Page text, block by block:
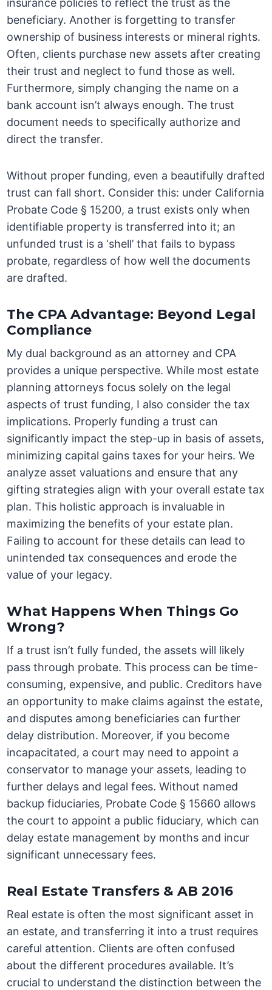
insurance policies to reflect the trust as the
beneficiary. Another is forgetting to transfer
ownership of business interests or mineral rights.
Often, clients purchase new assets after creating
their trust and neglect to fund those as well.
Furthermore, simply changing the name on a
bank account isn’t always enough. The trust
document needs to specifically authorize and
direct the transfer.
Without proper funding, even a beautifully drafted
trust can fall short. Consider this: under California
Probate Code § 15200, a trust exists only when
identifiable property is transferred into it; an
unfunded trust is a ‘shell’ that fails to bypass
probate, regardless of how well the documents
are drafted.
The CPA Advantage: Beyond Legal
Compliance
My dual background as an attorney and CPA
provides a unique perspective. While most estate
planning attorneys focus solely on the legal
aspects of trust funding, I also consider the tax
implications. Properly funding a trust can
significantly impact the step-up in basis of assets,
minimizing capital gains taxes for your heirs. We
analyze asset valuations and ensure that any
gifting strategies align with your overall estate tax
plan. This holistic approach is invaluable in
maximizing the benefits of your estate plan.
Failing to account for these details can lead to
unintended tax consequences and erode the
value of your legacy.
What Happens When Things Go
Wrong?
If a trust isn’t fully funded, the assets will likely
pass through probate. This process can be time-
consuming, expensive, and public. Creditors have
an opportunity to make claims against the estate,
and disputes among beneficiaries can further
delay distribution. Moreover, if you become
incapacitated, a court may need to appoint a
conservator to manage your assets, leading to
further delays and legal fees. Without named
backup fiduciaries, Probate Code § 15660 allows
the court to appoint a public fiduciary, which can
delay estate management by months and incur
significant unnecessary fees.
Real Estate Transfers & AB 2016
Real estate is often the most significant asset in
an estate, and transferring it into a trust requires
careful attention. Clients are often confused
about the different procedures available. It’s
crucial to understand the distinction between the